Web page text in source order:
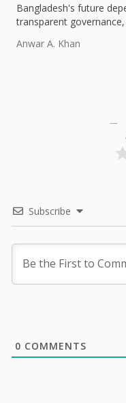
Bangladesh's future
transparent
Anwar A. Khan
Subscribe
0 COMMENTS